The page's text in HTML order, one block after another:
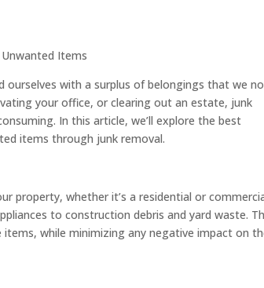
Items
ourselves with a surplus of belongings that we no
your office, or clearing out an estate, junk
In this article, we’ll explore the best
items through junk removal.
property, whether it’s a residential or
to construction debris and yard waste.
while minimizing any negative impact on